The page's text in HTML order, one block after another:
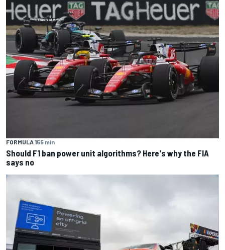
FORMULA 155 min
Should F1 ban power unit algorithms? Here's why the FIA
says no